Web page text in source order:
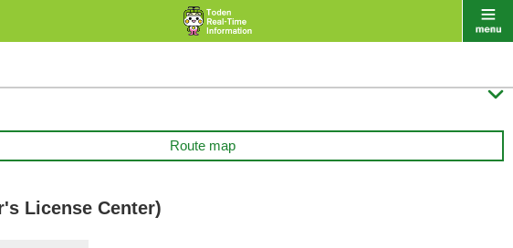

Route map
License Center)